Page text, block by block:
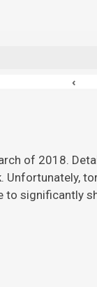
‹
of 2018.
Unfortunately,
to significantly